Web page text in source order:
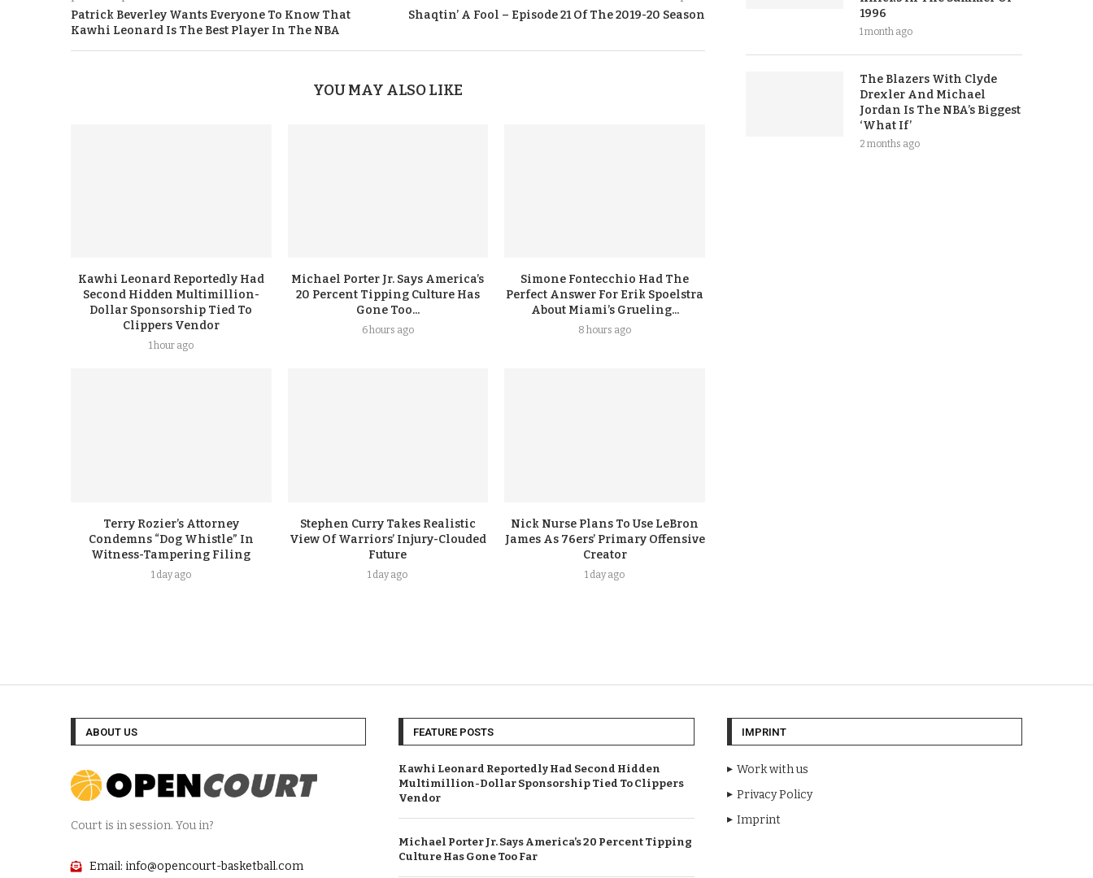
Patrick Beverley Wants Everyone To Know That
Kawhi Leonard Is The Best Player In The NBA
Shaqtin’ A Fool – Episode 21 Of The 2019-20 Season
YOU MAY ALSO LIKE
Kawhi Leonard Reportedly Had
Second Hidden Multimillion-
Dollar Sponsorship Tied To
Clippers Vendor
1 hour ago
Michael Porter Jr. Says America’s
20 Percent Tipping Culture Has
Gone Too...
6 hours ago
Simone Fontecchio Had The
Perfect Answer For Erik Spoelstra
About Miami’s Grueling...
8 hours ago
Terry Rozier’s Attorney
Condemns “Dog Whistle” In
Witness-Tampering Filing
1 day ago
Stephen Curry Takes Realistic
View Of Warriors’ Injury-Clouded
Future
1 day ago
Nick Nurse Plans To Use LeBron
James As 76ers’ Primary Offensive
Creator
1 day ago
1996
1 month ago
The Blazers With Clyde
Drexler And Michael
Jordan Is The NBA’s Biggest
‘What If’
2 months ago
ABOUT US
Court is in session. You in?
Email: info@opencourt-basketball.com
FEATURE POSTS
Kawhi Leonard Reportedly Had Second Hidden
Multimillion-Dollar Sponsorship Tied To Clippers
Vendor
Michael Porter Jr. Says America’s 20 Percent Tipping
Culture Has Gone Too Far
IMPRINT
Work with us
Privacy Policy
Imprint